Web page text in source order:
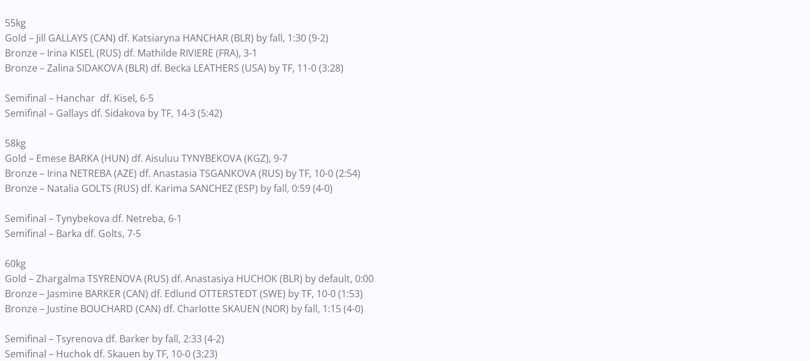
55kg
Gold – Jill GALLAYS (CAN) df. Katsiaryna HANCHAR (BLR) by fall, 1:30 (9-2)
Bronze – Irina KISEL (RUS) df. Mathilde RIVIERE (FRA), 3-1
Bronze – Zalina SIDAKOVA (BLR) df. Becka LEATHERS (USA) by TF, 11-0 (3:28)
Semifinal – Hanchar df. Kisel, 6-5
Semifinal – Gallays df. Sidakova by TF, 14-3 (5:42)
58kg
Gold – Emese BARKA (HUN) df. Aisuluu TYNYBEKOVA (KGZ), 9-7
Bronze – Irina NETREBA (AZE) df. Anastasia TSGANKOVA (RUS) by TF, 10-0 (2:54)
Bronze – Natalia GOLTS (RUS) df. Karima SANCHEZ (ESP) by fall, 0:59 (4-0)
Semifinal – Tynybekova df. Netreba, 6-1
Semifinal – Barka df. Golts, 7-5
60kg
Gold – Zhargalma TSYRENOVA (RUS) df. Anastasiya HUCHOK (BLR) by default, 0:00
Bronze – Jasmine BARKER (CAN) df. Edlund OTTERSTEDT (SWE) by TF, 10-0 (1:53)
Bronze – Justine BOUCHARD (CAN) df. Charlotte SKAUEN (NOR) by fall, 1:15 (4-0)
Semifinal – Tsyrenova df. Barker by fall, 2:33 (4-2)
Semifinal – Huchok df. Skauen by TF, 10-0 (3:23)